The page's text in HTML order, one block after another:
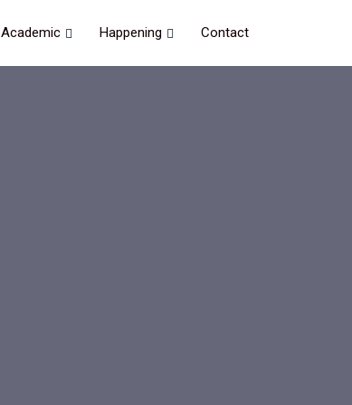
Academic Happening Contact